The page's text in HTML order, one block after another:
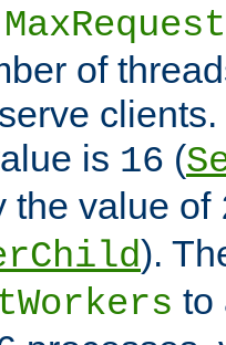
of
is 16 (
the value of
).
to